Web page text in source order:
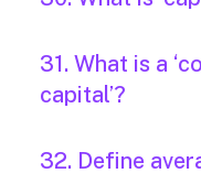
31. What is a
capital’?
32. Define